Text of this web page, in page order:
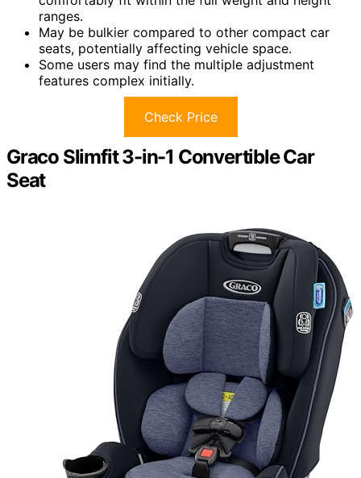
ranges.
May be bulkier compared to other compact car
seats, potentially affecting vehicle space.
Some users may find the multiple adjustment
features complex initially.
Check Price
Graco Slimfit 3-in-1 Convertible Car
Seat